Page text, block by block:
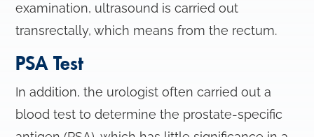
examination, ultrasound is carried out
transrectally, which means from the rectum.
PSA Test
In addition, the urologist often carried out a
blood test to determine the prostate-specific